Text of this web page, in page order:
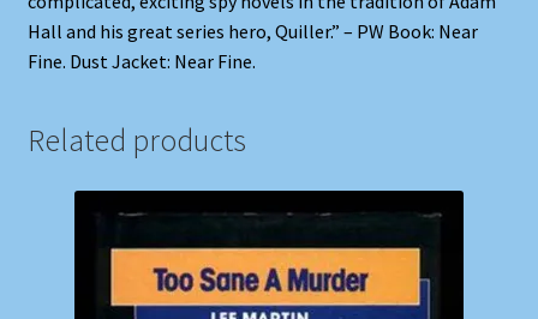
Hall and his great series hero, Quiller.” – PW Book: Near
Fine. Dust Jacket: Near Fine.
Related products